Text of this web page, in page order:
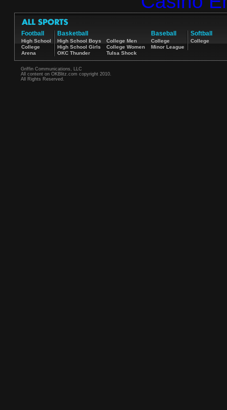
Football
High School
College
Arena
Basketball
High School Boys
High School Girls
OKC Thunder
College Men
College Women
Tulsa Shock
Baseball
College
Minor League
Softball
College
Griffin Communications, LLC
All content on OKBlitz.com copyright 2010.
All Rights Reserved.